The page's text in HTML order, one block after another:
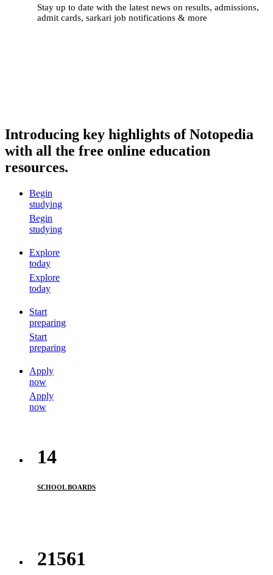
Stay up to date with the latest news on results, admissions,
admit cards, sarkari job notifications & more
Introducing key highlights of Notopedia
with all the free online education
resources.
Begin
studying
Begin
studying
Explore
today
Explore
today
Start
preparing
Start
preparing
Apply
now
Apply
now
14
SCHOOL BOARDS
21561